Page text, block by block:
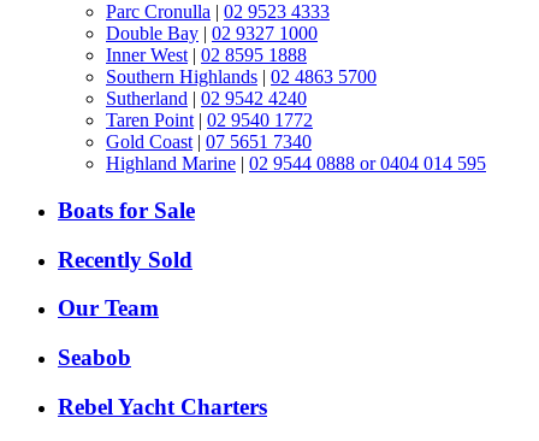
Parc Cronulla | 02 9523 4333
Double Bay | 02 9327 1000
Inner West | 02 8595 1888
Southern Highlands | 02 4863 5700
Sutherland | 02 9542 4240
Taren Point | 02 9540 1772
Gold Coast | 07 5651 7340
Highland Marine | 02 9544 0888 or 0404 014 595
Boats for Sale
Recently Sold
Our Team
Seabob
Rebel Yacht Charters